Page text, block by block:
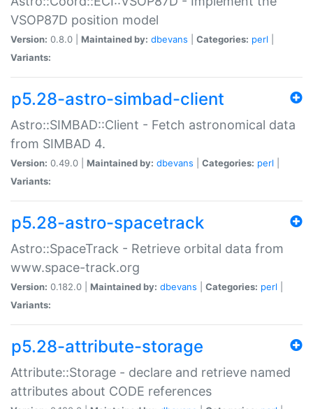
VSOP87D position model
Version: 0.8.0 | Maintained by: dbevans Categories: perl
Variants:
p5.28-astro-simbad-client
Astro::SIMBAD::Client - Fetch astronomical data
from SIMBAD 4.
Version: 0.49.0 | Maintained by: dbevans Categories: perl
Variants:
p5.28-astro-spacetrack
Astro::SpaceTrack - Retrieve orbital data from
www.space-track.org
Version: 0.182.0 | Maintained by: dbevans Categories: perl
Variants:
p5.28-attribute-storage
Attribute::Storage - declare and retrieve named
attributes about CODE references